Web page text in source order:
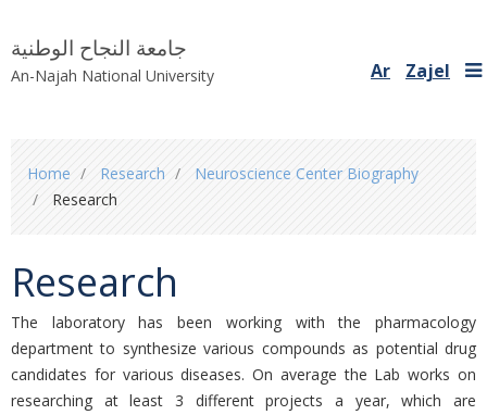
جامعة النجاح الوطنية
An-Najah National University Ar Zajel
are
Home Research
Neuroscience Center Biography ‎
Research
Research
The laboratory has been working with the pharmacology
department to synthesize various ‎compounds as potential ‎drug
candidates for various diseases. On average the Lab works on
‎researching at least 3 different projects a year, ‎which are